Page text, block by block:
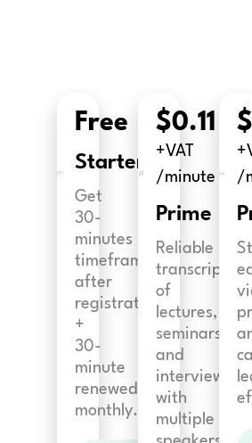
Free
Starter
Get
30-
minutes
timeframe
after
registration
+
30-
minute
renewed
monthly.
$0.11
+VAT
/minute
Prime
Reliable
transcription
of
lectures,
seminars
and
interviews
with
multiple
/